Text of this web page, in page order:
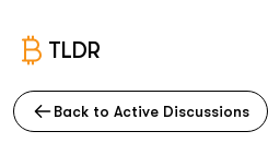
TLDR
Back to Active Discussions